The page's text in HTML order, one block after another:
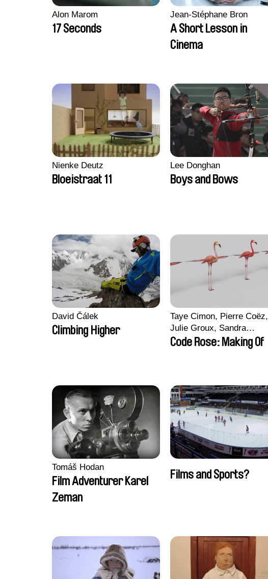
Alon Marom
17 Seconds
Jean-Stéphane Bron
A Short Lesson in
Cinema
Nienke Deutz
Bloeistraat 11
Lee Donghan
Boys and Bows
David Čálek
Climbing Higher
Taye Cimon, Pierre Coëz,
Julie Groux, Sandra
Leydier, Manuarii Morel,
Code Rose: Making Of
Tomáš Hodan
Film Adventurer Karel
Zeman
Films and Sports?